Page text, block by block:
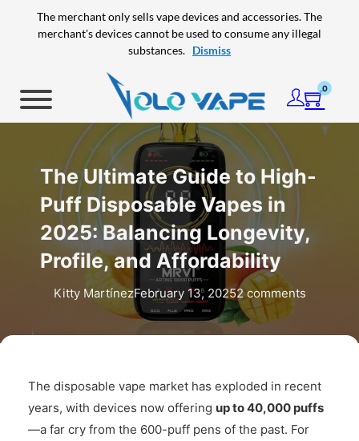
The merchant only sells vape devices and accessories. The
merchant's devices cannot be used to consume any illegal
substances. Dismiss
Skip to main content
Skip to footer
0
The Ultimate Guide to High-
Puff Disposable Vapes in
2025: Balancing Longevity,
Profile, and Affordability
Kitty MartínezFebruary 13, 20252 comments
The disposable vape market has exploded in recent
years, with devices now offering up to 40,000 puffs
—a far cry from the 600-puff pens of the past. For